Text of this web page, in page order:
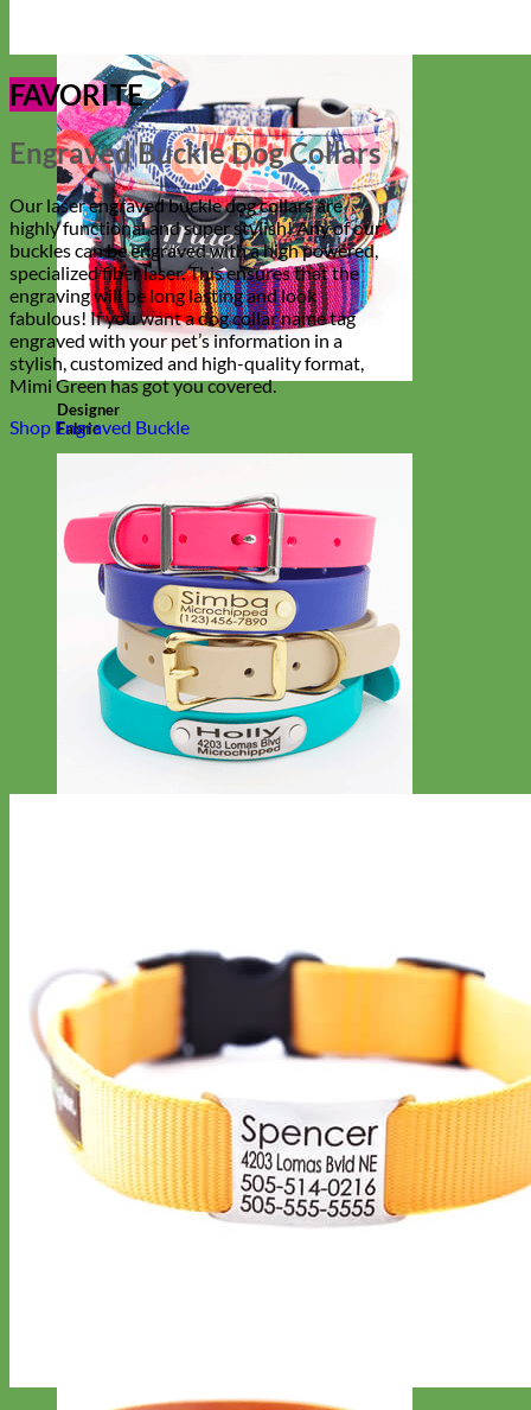
Designer
Fabric
FAVORITE
Engraved Buckle Dog Collars
Our laser engraved buckle dog collars are
highly functional and super stylish! Any of our
buckles can be engraved with a high powered,
specialized fiber laser. This ensures that the
engraving will be long lasting and look
fabulous! If you want a dog collar name tag
engraved with your pet’s information in a
stylish, customized and high-quality format,
Mimi Green has got you covered.
Shop Engraved Buckle